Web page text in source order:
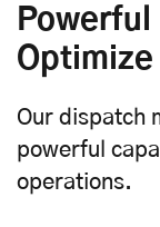
Our dispatch
powerful
operations.